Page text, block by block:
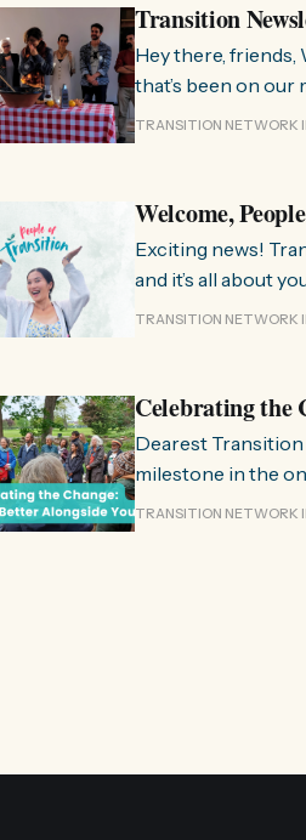
Transition
Hey there, friends, We want to take a moment to talk to you about something
that’s been on our
few months,
TRANSITION NETWORK
Welcome,
Exciting news!
and it’s all about you! Stories of Real People Making Real Change
Transition is a
TRANSITION NETWORK
Celebrating the
Dearest Transition community, We are
milestone in the
organisation. Over
TRANSITION NETWORK